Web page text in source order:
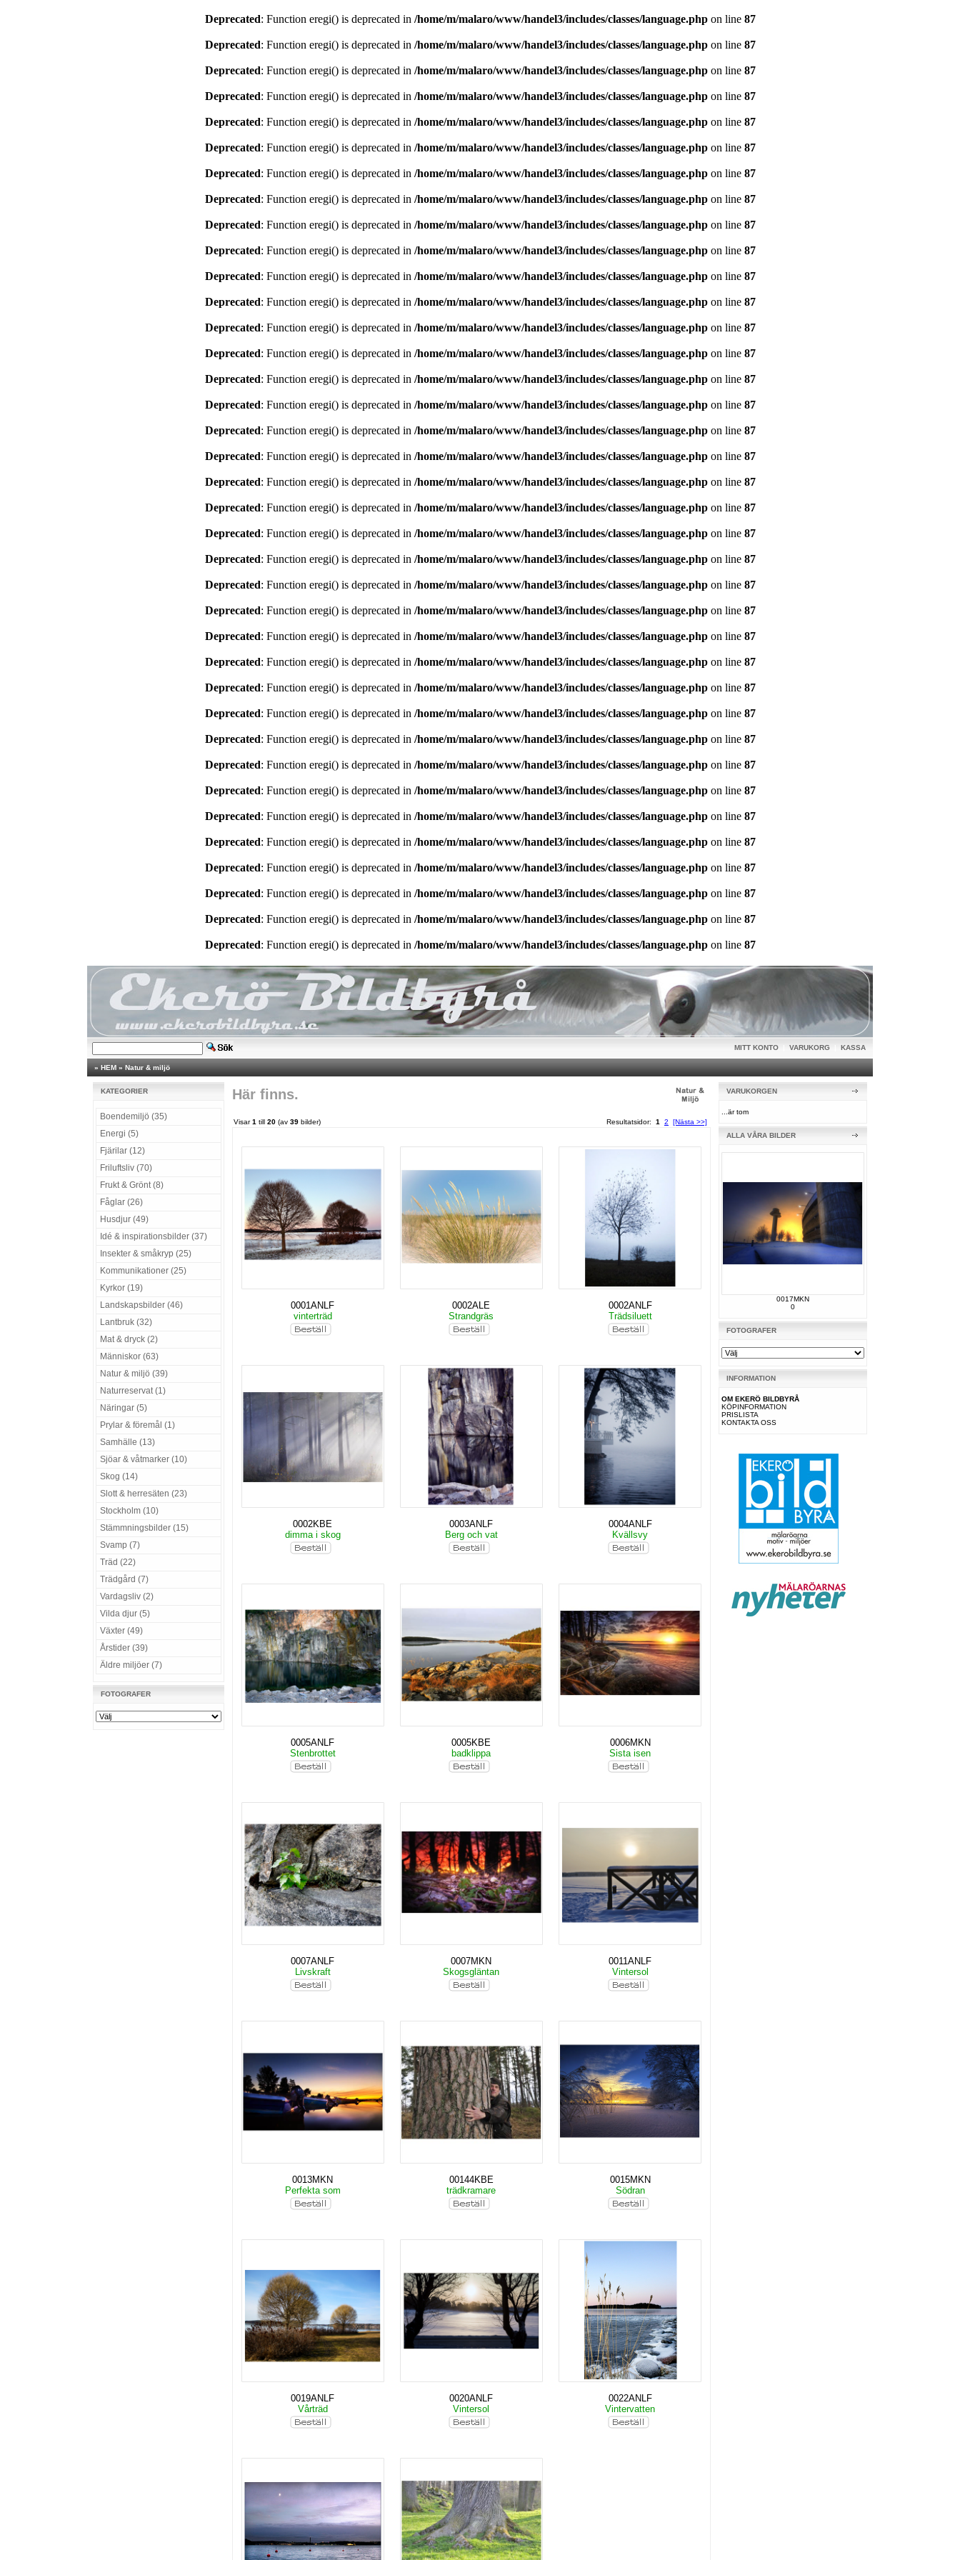
Deprecated: Function eregi() is deprecated in /home/m/malaro/www/handel3/includes/classes/language.phpon line 87
Deprecated: Function eregi() is deprecated in /home/m/malaro/www/handel3/includes/classes/language.phpon line 87
Deprecated: Function eregi() is deprecated in /home/m/malaro/www/handel3/includes/classes/language.phpon line 87
Deprecated: Function eregi() is deprecated in /home/m/malaro/www/handel3/includes/classes/language.phpon line 87
Deprecated: Function eregi() is deprecated in /home/m/malaro/www/handel3/includes/classes/language.phpon line 87
Deprecated: Function eregi() is deprecated in /home/m/malaro/www/handel3/includes/classes/language.phpon line 87
Deprecated: Function eregi() is deprecated in /home/m/malaro/www/handel3/includes/classes/language.phpon line 87
Deprecated: Function eregi() is deprecated in /home/m/malaro/www/handel3/includes/classes/language.phpon line 87
Deprecated: Function eregi() is deprecated in /home/m/malaro/www/handel3/includes/classes/language.phpon line 87
Deprecated: Function eregi() is deprecated in /home/m/malaro/www/handel3/includes/classes/language.phpon line 87
Deprecated: Function eregi() is deprecated in /home/m/malaro/www/handel3/includes/classes/language.phpon line 87
Deprecated: Function eregi() is deprecated in /home/m/malaro/www/handel3/includes/classes/language.phpon line 87
Deprecated: Function eregi() is deprecated in /home/m/malaro/www/handel3/includes/classes/language.phpon line 87
Deprecated: Function eregi() is deprecated in /home/m/malaro/www/handel3/includes/classes/language.phpon line 87
Deprecated: Function eregi() is deprecated in /home/m/malaro/www/handel3/includes/classes/language.phpon line 87
Deprecated: Function eregi() is deprecated in /home/m/malaro/www/handel3/includes/classes/language.phpon line 87
Deprecated: Function eregi() is deprecated in /home/m/malaro/www/handel3/includes/classes/language.phpon line 87
Deprecated: Function eregi() is deprecated in /home/m/malaro/www/handel3/includes/classes/language.phpon line 87
Deprecated: Function eregi() is deprecated in /home/m/malaro/www/handel3/includes/classes/language.phpon line 87
Deprecated: Function eregi() is deprecated in /home/m/malaro/www/handel3/includes/classes/language.phpon line 87
Deprecated: Function eregi() is deprecated in /home/m/malaro/www/handel3/includes/classes/language.phpon line 87
Deprecated: Function eregi() is deprecated in /home/m/malaro/www/handel3/includes/classes/language.phpon line 87
Deprecated: Function eregi() is deprecated in /home/m/malaro/www/handel3/includes/classes/language.phpon line 87
Deprecated: Function eregi() is deprecated in /home/m/malaro/www/handel3/includes/classes/language.phpon line 87
Deprecated: Function eregi() is deprecated in /home/m/malaro/www/handel3/includes/classes/language.phpon line 87
Deprecated: Function eregi() is deprecated in /home/m/malaro/www/handel3/includes/classes/language.phpon line 87
Deprecated: Function eregi() is deprecated in /home/m/malaro/www/handel3/includes/classes/language.phpon line 87
Deprecated: Function eregi() is deprecated in /home/m/malaro/www/handel3/includes/classes/language.phpon line 87
Deprecated: Function eregi() is deprecated in /home/m/malaro/www/handel3/includes/classes/language.phpon line 87
Deprecated: Function eregi() is deprecated in /home/m/malaro/www/handel3/includes/classes/language.phpon line 87
Deprecated: Function eregi() is deprecated in /home/m/malaro/www/handel3/includes/classes/language.phpon line 87
Deprecated: Function eregi() is deprecated in /home/m/malaro/www/handel3/includes/classes/language.phpon line 87
Deprecated: Function eregi() is deprecated in /home/m/malaro/www/handel3/includes/classes/language.phpon line 87
Deprecated: Function eregi() is deprecated in /home/m/malaro/www/handel3/includes/classes/language.phpon line 87
Deprecated: Function eregi() is deprecated in /home/m/malaro/www/handel3/includes/classes/language.phpon line 87
Deprecated: Function eregi() is deprecated in /home/m/malaro/www/handel3/includes/classes/language.phpon line 87
Deprecated: Function eregi() is deprecated in /home/m/malaro/www/handel3/includes/classes/language.phpon line 87
MITT KONTO VARUKORG KASSA
» HEM » Natur & miljö
KATEGORIER
Boendemiljö (35)
Energi (5)
Fjärilar (12)
Friluftsliv (70)
Frukt & Grönt (8)
Fåglar (26)
Husdjur (49)
Idé & inspirationsbilder (37)
Insekter & småkryp (25)
Kommunikationer (25)
Kyrkor (19)
Landskapsbilder (46)
Lantbruk (32)
Mat & dryck (2)
Människor (63)
Natur & miljö (39)
Naturreservat (1)
Näringar (5)
Prylar & föremål (1)
Samhälle (13)
Sjöar & våtmarker (10)
Skog (14)
Slott & herresäten (23)
Stockholm (10)
Stämmningsbilder (15)
Svamp (7)
Träd (22)
Trädgård (7)
Vardagsliv (2)
Vilda djur (5)
Växter (49)
Årstider (39)
Äldre miljöer (7)
FOTOGRAFER
Här finns.
Visar1 till 20 (av 39 bilder) Resultatsidor: 1 2 [Nästa >>]
0001ANLF
vinterträd
0002ALE
Strandgräs
0002ANLF
Trädsiluett
0002KBE
dimma i skog
0003ANLF
Berg och vat
0004ANLF
Kvällsvy
0005ANLF
Stenbrottet
0005KBE
badklippa
0006MKN
Sista isen
0007ANLF
Livskraft
0007MKN
Skogsgläntan
0011ANLF
Vintersol
0013MKN
Perfekta som
00144KBE
trädkramare
0015MKN
Södran
0019ANLF
Vårträd
0020ANLF
Vintersol
0022ANLF
Vintervatten
VARUKORGEN
...är tom
ALLA VÅRA BILDER
0017MKN
0
FOTOGRAFER
INFORMATION
OM EKERÖ BILDBYRÅ
KÖPINFORMATION
PRISLISTA
KONTAKTA OSS